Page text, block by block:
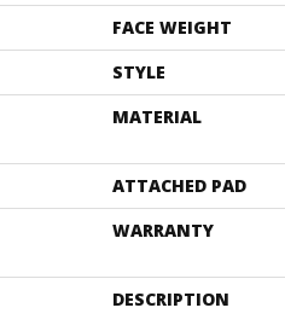
FACE WEIGHT
STYLE
MATERIAL
ATTACHED PAD
WARRANTY
DESCRIPTION